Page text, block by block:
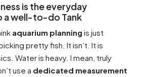
is the everyday
a well-to-do Tank
aquarium planning is just
pretty fish. It isn’t. It is
Water is heavy. I mean, truly
use a dedicated measurement